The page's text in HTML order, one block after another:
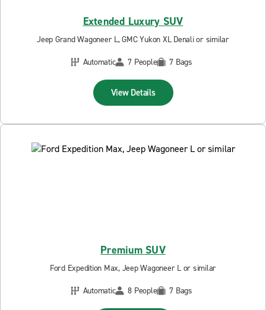
Extended Luxury SUV
Jeep Grand Wagoneer L, GMC Yukon XL Denali or similar
Automatic
7 People 7 Bags
View Details
Premium SUV
Ford Expedition Max, Jeep Wagoneer L or similar
Automatic
8 People 7 Bags